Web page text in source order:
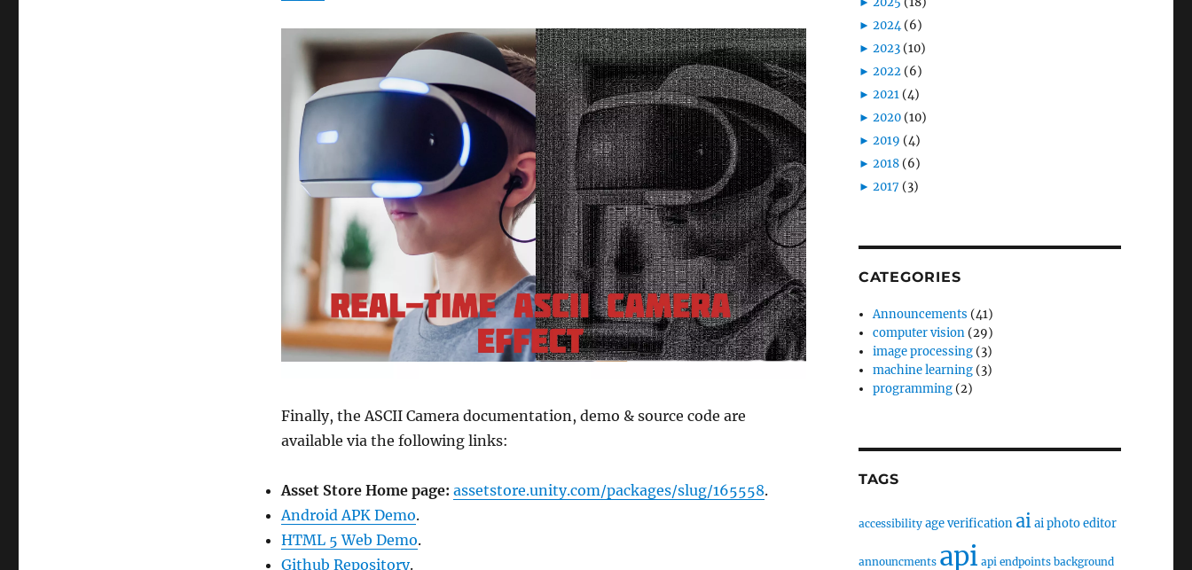
Finally, the ASCII Camera documentation, demo & source code are
available via the following links:
Asset Store Home page: assetstore.unity.com/packages/slug/165558.
Android APK Demo.
HTML 5 Web Demo.
Github Repository.
► 2024 (6)
► 2023 (10)
► 2022 (6)
► 2021 (4)
► 2020 (10)
► 2019 (4)
► 2018 (6)
► 2017 (3)
CATEGORIES
Announcements (41)
computer vision (29)
image processing (3)
machine learning (3)
programming (2)
TAGS
accessibility age verification ai ai photo editor
announcments api api endpoints background